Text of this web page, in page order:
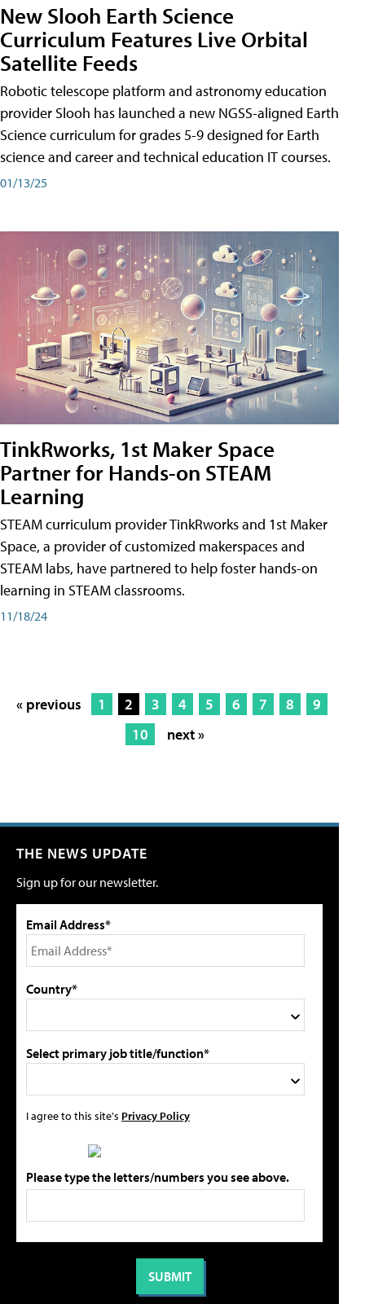
New Slooh Earth Science
Curriculum Features Live Orbital
Satellite Feeds
Robotic telescope platform and astronomy education
provider Slooh has launched a new NGSS-aligned Earth
Science curriculum for grades 5-9 designed for Earth
science and career and technical education IT courses.
01/13/25
TinkRworks, 1st Maker Space
Partner for Hands-on STEAM
Learning
STEAM curriculum provider TinkRworks and 1st Maker
Space, a provider of customized makerspaces and
STEAM labs, have partnered to help foster hands-on
learning in STEAM classrooms.
11/18/24
« previous 1 2 3 4 5 6 7 8
9
10
next »
THE NEWS UPDATE
Sign up for our newsletter.
Email Address*
Country*
Select primary job title/function*
I agree to this site's Privacy Policy
Please type the letters/numbers you see above.